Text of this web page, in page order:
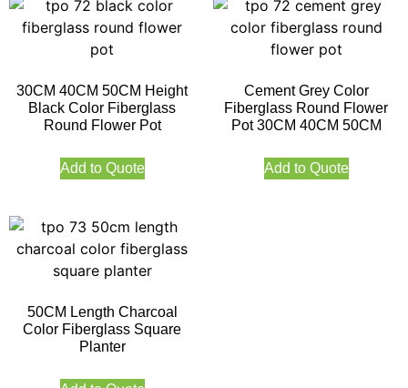
30CM 40CM 50CM Height
Black Color Fiberglass
Round Flower Pot
Add to Quote
Cement Grey Color
Fiberglass Round Flower
Pot 30CM 40CM 50CM
Add to Quote
50CM Length Charcoal
Color Fiberglass Square
Planter